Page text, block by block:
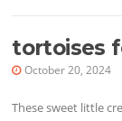
tortoises
October 20, 2024
These sweet little